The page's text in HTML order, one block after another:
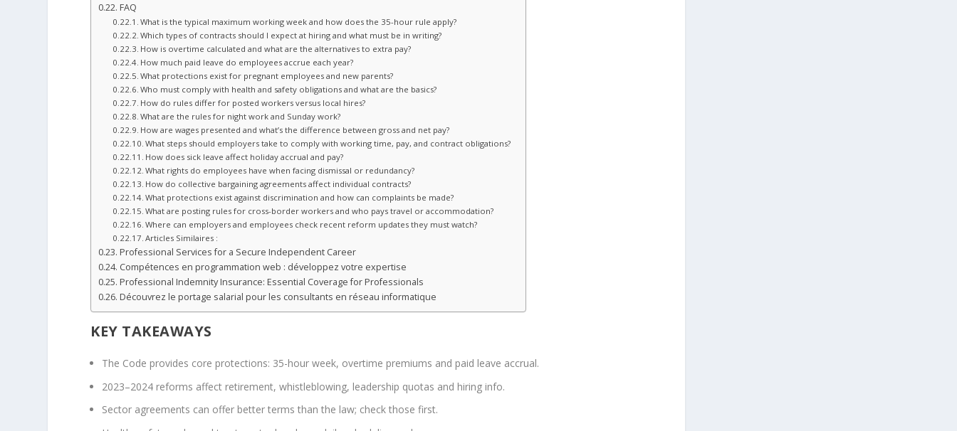
FAQ
What is the typical maximum working week and how does the 35-hour rule apply?
Which types of contracts should I expect at hiring and what must be in writing?
How is overtime calculated and what are the alternatives to extra pay?
How much paid leave do employees accrue each year?
What protections exist for pregnant employees and new parents?
Who must comply with health and safety obligations and what are the basics?
How do rules differ for posted workers versus local hires?
What are the rules for night work and Sunday work?
How are wages presented and what’s the difference between gross and net pay?
What steps should employers take to comply with working time, pay, and contract obligations?
How does sick leave affect holiday accrual and pay?
What rights do employees have when facing dismissal or redundancy?
How do collective bargaining agreements affect individual contracts?
What protections exist against discrimination and how can complaints be made?
What are posting rules for cross-border workers and who pays travel or accommodation?
Where can employers and employees check recent reform updates they must watch?
Articles Similaires :
Professional Services for a Secure Independent Career
Compétences en programmation web : développez votre expertise
Professional Indemnity Insurance: Essential Coverage for Professionals
Découvrez le portage salarial pour les consultants en réseau informatique
KEY TAKEAWAYS
The Code provides core protections: 35-hour week, overtime premiums and paid leave accrual.
2023–2024 reforms affect retirement, whistleblowing, leadership quotas and hiring info.
Sector agreements can offer better terms than the law; check those first.